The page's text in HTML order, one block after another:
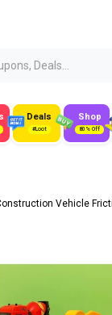
Deals...
Deals
#Loot
Shop
80% Off
Vehicle